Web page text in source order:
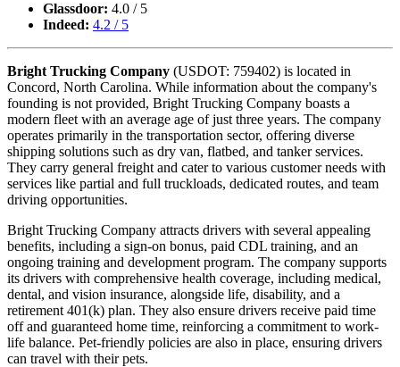
Glassdoor: 4.0 / 5
Indeed: 4.2 / 5
Bright Trucking Company (USDOT: 759402) is located in
Concord, North Carolina. While information about the company's
founding is not provided, Bright Trucking Company boasts a
modern fleet with an average age of just three years. The company
operates primarily in the transportation sector, offering diverse
shipping solutions such as dry van, flatbed, and tanker services.
They carry general freight and cater to various customer needs with
services like partial and full truckloads, dedicated routes, and team
driving opportunities.
Bright Trucking Company attracts drivers with several appealing
benefits, including a sign-on bonus, paid CDL training, and an
ongoing training and development program. The company supports
its drivers with comprehensive health coverage, including medical,
dental, and vision insurance, alongside life, disability, and a
retirement 401(k) plan. They also ensure drivers receive paid time
off and guaranteed home time, reinforcing a commitment to work-
life balance. Pet-friendly policies are also in place, ensuring drivers
can travel with their pets.